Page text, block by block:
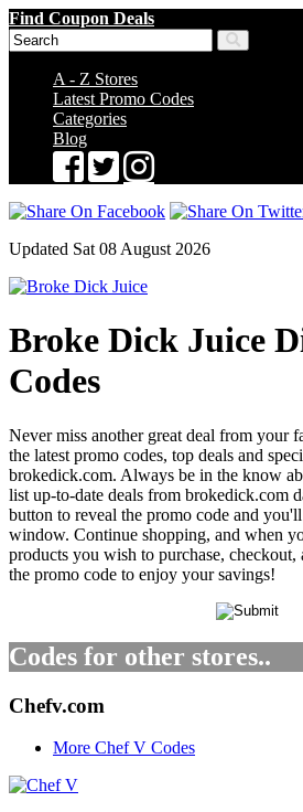
Find Coupon Deals
A - Z Stores
Latest Promo Codes
Categories
Blog
Updated Sat 08 August 2026
Broke Dick Juice
Codes
Never miss another great deal from your
the latest promo codes, top deals and
brokedick.com. Always be in the know
list up-to-date deals from brokedick.com
button to reveal the promo code and
window. Continue shopping, and when
products you wish to purchase, checkout,
the promo code to enjoy your savings!
Codes for other stores..
Chefv.com
More Chef V Codes